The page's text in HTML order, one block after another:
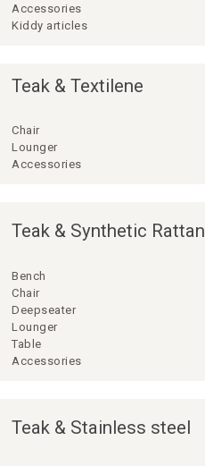
Accessories
Kiddy articles
Teak & Textilene
Chair
Lounger
Accessories
Teak & Synthetic Rattan
Bench
Chair
Deepseater
Lounger
Table
Accessories
Teak & Stainless steel